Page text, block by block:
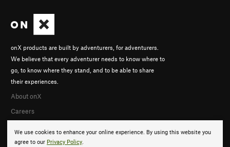
We use cookies to enhance your online experience. By using this website you
agree to our Privacy Policy.
onX products are built by adventurers, for adventurers.
We believe that every adventurer needs to know where to
go, to know where they stand, and to be able to share
their experiences.
About onX
Careers